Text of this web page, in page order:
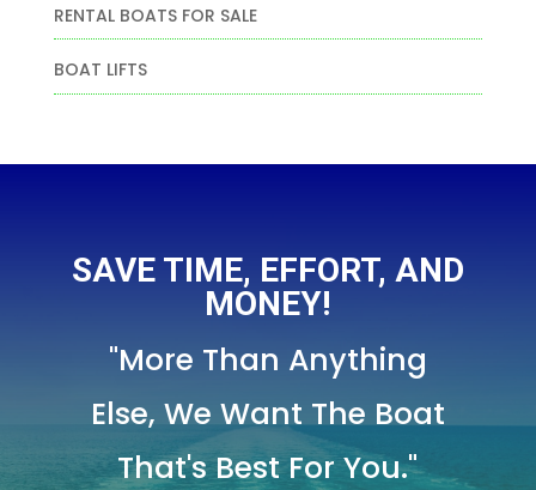
RENTAL BOATS FOR SALE
BOAT LIFTS
SAVE TIME, EFFORT, AND
MONEY!
"More Than Anything
Else, We Want The Boat
That's Best For You."